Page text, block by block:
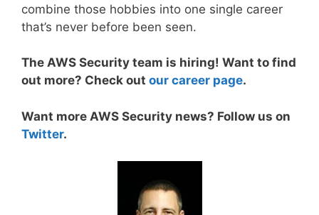
combine those hobbies into one single career
that’s never before been seen.
The AWS Security team is hiring! Want to find
out more? Check out our career page.
Want more AWS Security news? Follow us on
Twitter.